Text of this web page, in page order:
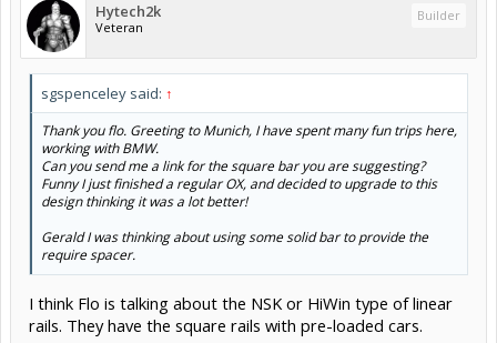
Hytech2k
Veteran
Builder
sgspenceley said: ↑
Thank you flo. Greeting to Munich, I have spent many fun trips here,
working with BMW.
Can you send me a link for the square bar you are suggesting?
Funny I just finished a regular OX, and decided to upgrade to this
design thinking it was a lot better!
Gerald I was thinking about using some solid bar to provide the
require spacer.
I think Flo is talking about the NSK or HiWin type of linear
rails. They have the square rails with pre-loaded cars.